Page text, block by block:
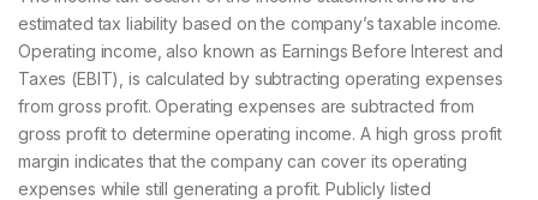
estimated tax liability based on the company’s taxable income.
Operating income, also known as Earnings Before Interest and
Taxes (EBIT), is calculated by subtracting operating expenses
from gross profit. Operating expenses are subtracted from
gross profit to determine operating income. A high gross profit
margin indicates that the company can cover its operating
expenses while still generating a profit. Publicly listed